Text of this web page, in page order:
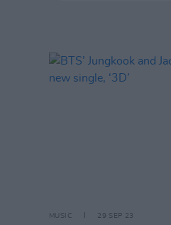
MUSIC 29 SEP 23